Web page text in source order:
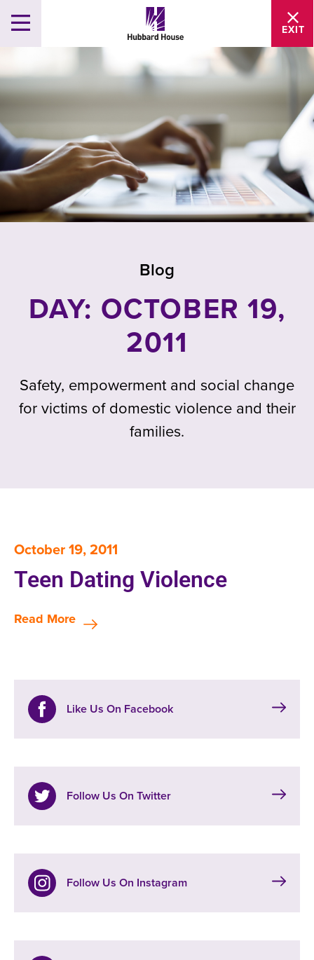
EXIT
Blog
DAY: OCTOBER 19,
2011
Safety, empowerment and social change
for victims of domestic violence and their
families.
Teen Dating Violence
October 19, 2011
Read More
Like Us On Facebook
Follow Us On Twitter
Follow Us On Instagram